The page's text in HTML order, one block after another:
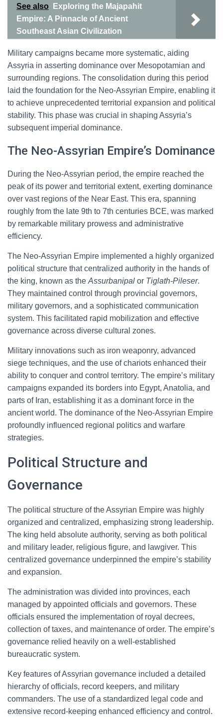
See also
Exploring the Majapahit
Empire: A Pinnacle of Ancient
Southeast Asian Civilization
Military campaigns became more systematic, aiding
Assyria in asserting dominance over Mesopotamian and
surrounding regions. The consolidation during this period
laid the foundation for the Neo-Assyrian Empire, enabling it
to achieve unprecedented territorial expansion and political
stability. This phase was crucial in shaping Assyria’s
subsequent imperial dominance.
The Neo-Assyrian Empire’s Dominance
During the Neo-Assyrian period, the empire reached the
peak of its power and territorial extent, exerting dominance
over vast regions of the Near East. This era, spanning
roughly from the late 9th to 7th centuries BCE, was marked
by remarkable military prowess and administrative
efficiency.
The Neo-Assyrian Empire implemented a highly organized
political structure that centralized authority in the hands of
the king, known as the Assurbanipal or Tiglath-Pileser.
They maintained control through provincial governors,
military governors, and a sophisticated communication
system. This facilitated rapid mobilization and effective
governance across diverse cultural zones.
Military innovations such as iron weaponry, advanced
siege techniques, and the use of chariots enhanced their
ability to conquer and control territory. The empire’s military
campaigns expanded its borders into Egypt, Anatolia, and
parts of Iran, establishing it as a dominant force in the
ancient world. The dominance of the Neo-Assyrian Empire
profoundly influenced regional politics and warfare
strategies.
Political Structure and
Governance
The political structure of the Assyrian Empire was highly
organized and centralized, emphasizing strong leadership.
The king held absolute authority, serving as both political
and military leader, religious figure, and lawgiver. This
centralized governance underpinned the empire’s stability
and expansion.
The administration was divided into provinces, each
managed by appointed officials and governors. These
officials ensured the implementation of royal decrees,
collection of taxes, and maintenance of order. The empire’s
governance relied heavily on a well-established
bureaucratic system.
Key features of Assyrian governance included a detailed
hierarchy of officials, record keepers, and military
commanders. The use of a standardized legal code and
extensive record-keeping enhanced efficiency and control.